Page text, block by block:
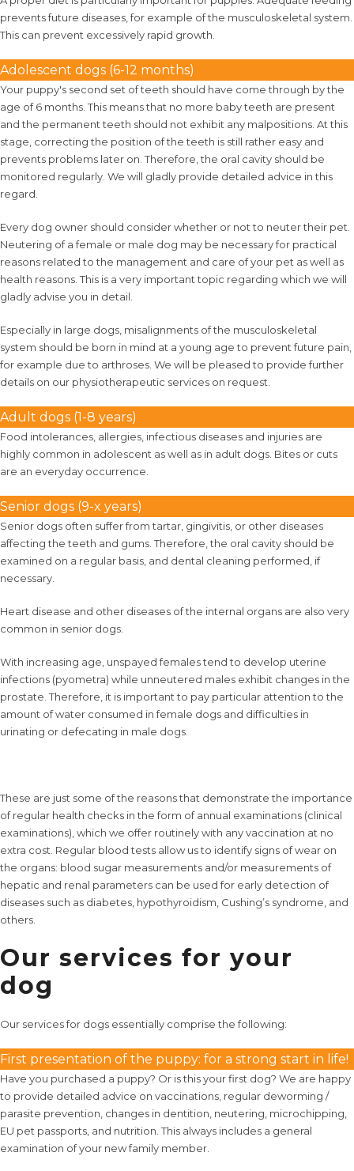
prevents future diseases, for example of the musculoskeletal system.
This can prevent excessively rapid growth.
Adolescent dogs (6-12 months)
Your puppy's second set of teeth should have come through by the
age of 6 months. This means that no more baby teeth are present
and the permanent teeth should not exhibit any malpositions. At this
stage, correcting the position of the teeth is still rather easy and
prevents problems later on. Therefore, the oral cavity should be
monitored regularly. We will gladly provide detailed advice in this
regard.
Every dog owner should consider whether or not to neuter their pet.
Neutering of a female or male dog may be necessary for practical
reasons related to the management and care of your pet as well as
health reasons. This is a very important topic regarding which we will
gladly advise you in detail.
Especially in large dogs, misalignments of the musculoskeletal
system should be born in mind at a young age to prevent future pain,
for example due to arthroses. We will be pleased to provide further
details on our physiotherapeutic services on request.
Adult dogs (1-8 years)
Food intolerances, allergies, infectious diseases and injuries are
highly common in adolescent as well as in adult dogs. Bites or cuts
are an everyday occurrence.
Senior dogs (9-x years)
Senior dogs often suffer from tartar, gingivitis, or other diseases
affecting the teeth and gums. Therefore, the oral cavity should be
examined on a regular basis, and dental cleaning performed, if
necessary.
Heart disease and other diseases of the internal organs are also very
common in senior dogs.
With increasing age, unspayed females tend to develop uterine
infections (pyometra) while unneutered males exhibit changes in the
prostate. Therefore, it is important to pay particular attention to the
amount of water consumed in female dogs and difficulties in
urinating or defecating in male dogs.
These are just some of the reasons that demonstrate the importance
of regular health checks in the form of annual examinations (clinical
examinations), which we offer routinely with any vaccination at no
extra cost. Regular blood tests allow us to identify signs of wear on
the organs: blood sugar measurements and/or measurements of
hepatic and renal parameters can be used for early detection of
diseases such as diabetes, hypothyroidism, Cushing’s syndrome, and
others.
Our services for your
dog
Our servicesfor dogs essentially comprise the following:
First presentation of the puppy: for a strong start in life!
Have you purchased a puppy? Or is this your first dog? We are happy
to provide detailed advice on vaccinations, regular deworming /
parasite prevention, changes in dentition, neutering, microchipping,
EU pet passports, and nutrition. This always includes a general
examination of your new family member.